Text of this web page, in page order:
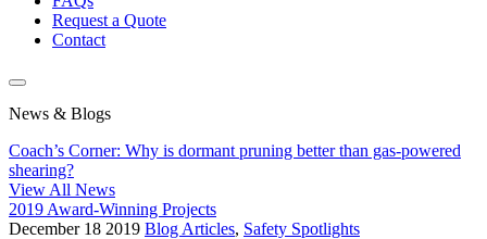
Request a Quote
Contact
News & Blogs
Coach’s Corner: Why is dormant pruning better than gas-powered
shearing?
View All News
2019 Award-Winning Projects
December 18 2019 Blog Articles, Safety Spotlights